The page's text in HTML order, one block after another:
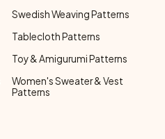
Swedish Weaving Patterns
Tablecloth Patterns
Toy & Amigurumi Patterns
Women's Sweater & Vest
Patterns